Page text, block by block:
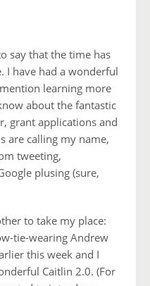
say that the time has
I have had a wonderful
learning more
about the fantastic
grant applications and
are calling my name,
tweeting,
plusing (sure,
to take my place:
tie-wearing Andrew
this week and I
Caitlin 2.0. (For